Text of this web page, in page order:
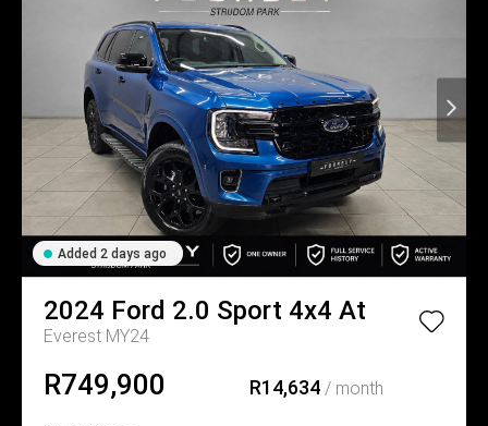
Added 2 days ago
2024 Ford 2.0 Sport 4x4 At
Everest MY24
R749,900 R14,634/ month